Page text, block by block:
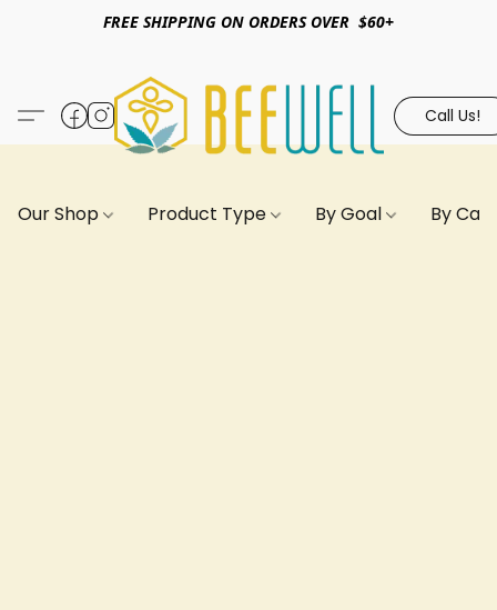
FREE SHIPPING ON ORDERS OVER $60+
Call Us!
Our Shop Product Type By Goal By